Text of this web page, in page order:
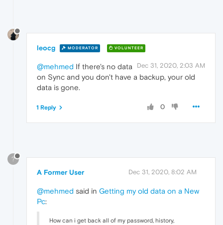
leocg MODERATOR VOLUNTEER
Dec 31, 2020, 2:03 AM
@mehmed If there's no data
on Sync and you don't have a backup, your old
data is gone.
0
1 Reply
?
A Former User Dec 31, 2020, 8:02 AM
@mehmed said in Getting my old data on a New
Pc:
How can i get back all of my password, history,